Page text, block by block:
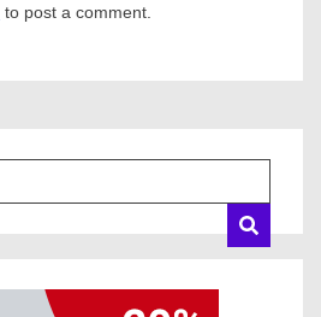
to post a comment.